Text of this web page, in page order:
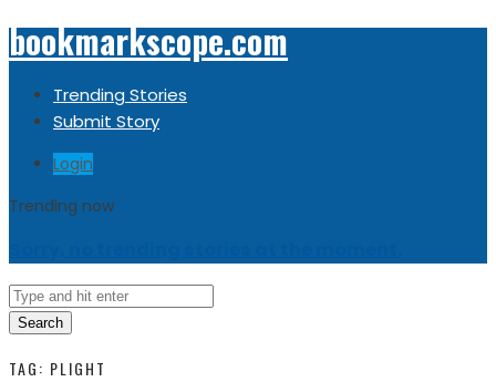
bookmarkscope.com
Trending Stories
Submit Story
Login
Trending now
Search
TAG: PLIGHT